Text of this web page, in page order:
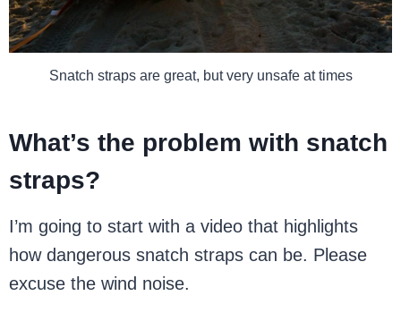
Snatch straps are great, but very unsafe at times
What’s the problem with snatch
straps?
I’m going to start with a video that highlights
how dangerous snatch straps can be. Please
excuse the wind noise.